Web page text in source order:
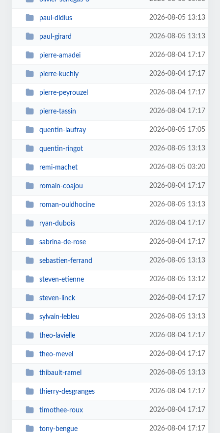
paul-didius 2026-08-05 13:13
paul-girard 2026-08-05 13:13
pierre-amadei 2026-08-04 17:17
pierre-kuchly 2026-08-04 17:17
pierre-peyrouzel 2026-08-04 17:17
pierre-tassin 2026-08-04 17:17
quentin-laufray 2026-08-05 17:05
quentin-ringot 2026-08-05 13:13
remi-machet 2026-08-05 03:20
romain-coajou 2026-08-04 17:17
roman-ouldhocine 2026-08-05 13:13
ryan-dubois 2026-08-04 17:17
sabrina-de-rose 2026-08-04 17:17
sebastien-ferrand 2026-08-05 13:13
steven-etienne 2026-08-05 13:12
steven-linck 2026-08-04 17:17
sylvain-lebleu 2026-08-05 13:13
theo-lavielle 2026-08-04 17:17
theo-mevel 2026-08-04 17:17
thibault-ramel 2026-08-05 13:13
thierry-desgranges 2026-08-04 17:17
timothee-roux 2026-08-04 17:17
tony-bengue 2026-08-04 17:17